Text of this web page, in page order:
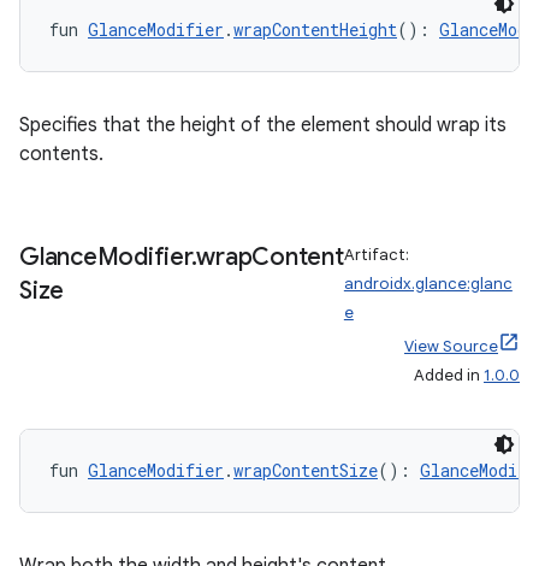
fun GlanceModifier .wrapContentHeight():
Specifies that the height of the element should wrap its
contents.
GlanceModifier.wrapContent
Size
Artifact:
androidx.glance:glanc
e
View Source
Added in 1.0.0
fun GlanceModifier .wrapContentSize():